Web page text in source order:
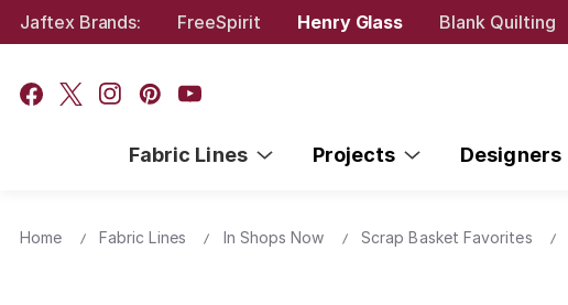
Jaftex Brands: FreeSpirit Henry Glass Blank Quilting
Fabric Lines Projects Designers
Home Fabric Lines In Shops Now Scrap Basket Favorites